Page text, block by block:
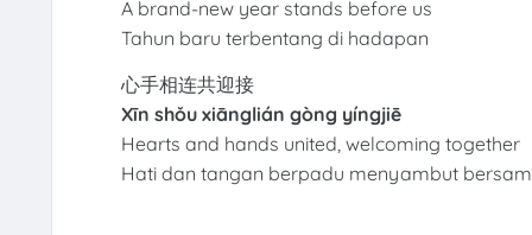
A brand-new year stands before us
Tahun baru terbentang di hadapan
心手相连共迎接
Xīn shǒu xiānglián gòng yíngjiē
Hearts and hands united, welcoming together
Hati dan tangan berpadu menyambut